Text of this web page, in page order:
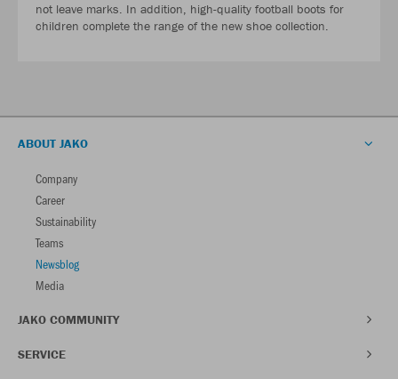
not leave marks. In addition, high-quality football boots for
children complete the range of the new shoe collection.
ABOUT JAKO
Company
Career
Sustainability
Teams
Newsblog
Media
JAKO COMMUNITY
SERVICE